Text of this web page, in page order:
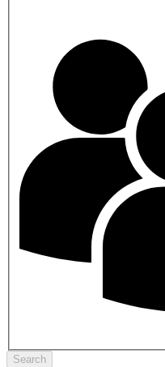
Search